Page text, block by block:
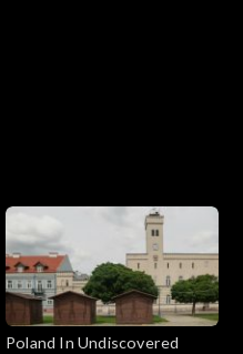
Poland In Undiscovered